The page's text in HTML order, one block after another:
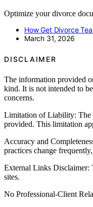
Optimize your divorce
How Get Divorce
March 31, 2026
DISCLAIMER
The information provided
kind. It is not intended to
concerns.
Limitation of Liability: The
provided. This limitation
Accuracy and
practices change
External Links Disclaimer:
sites.
No Professional-Client